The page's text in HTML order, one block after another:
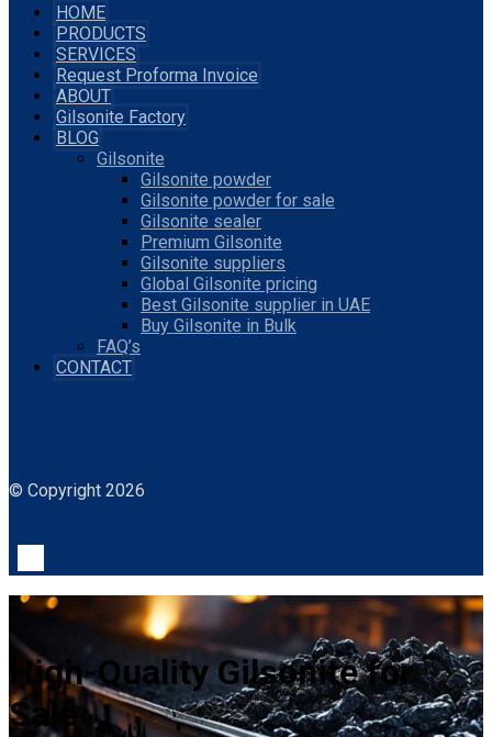
HOME
PRODUCTS
SERVICES
Request Proforma Invoice
ABOUT
Gilsonite Factory
BLOG
Gilsonite
Gilsonite powder
Gilsonite powder for sale
Gilsonite sealer
Premium Gilsonite
Gilsonite suppliers
Global Gilsonite pricing
Best Gilsonite supplier in UAE
Buy Gilsonite in Bulk
FAQ’s
CONTACT
© Copyright 2026
High-Quality Gilsonite for
Sale